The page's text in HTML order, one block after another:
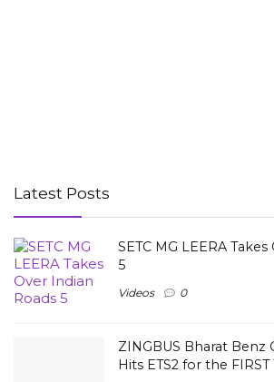
Latest Posts
SETC MG LEERA
5
Videos 0
ZINGBUS Bharat Benz
Hits ETS2 for the FIRST